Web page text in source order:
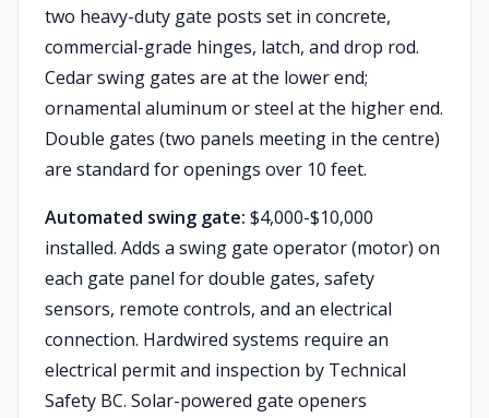
two heavy-duty gate posts set in concrete,
commercial-grade hinges, latch, and drop rod.
Cedar swing gates are at the lower end;
ornamental aluminum or steel at the higher end.
Double gates (two panels meeting in the centre)
are standard for openings over 10 feet.
Automated swing gate: $4,000-$10,000
installed. Adds a swing gate operator (motor) on
each gate panel for double gates, safety
sensors, remote controls, and an electrical
connection. Hardwired systems require an
electrical permit and inspection by Technical
Safety BC. Solar-powered gate openers